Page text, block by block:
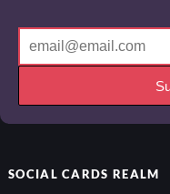
SOCIALCARDS REALM